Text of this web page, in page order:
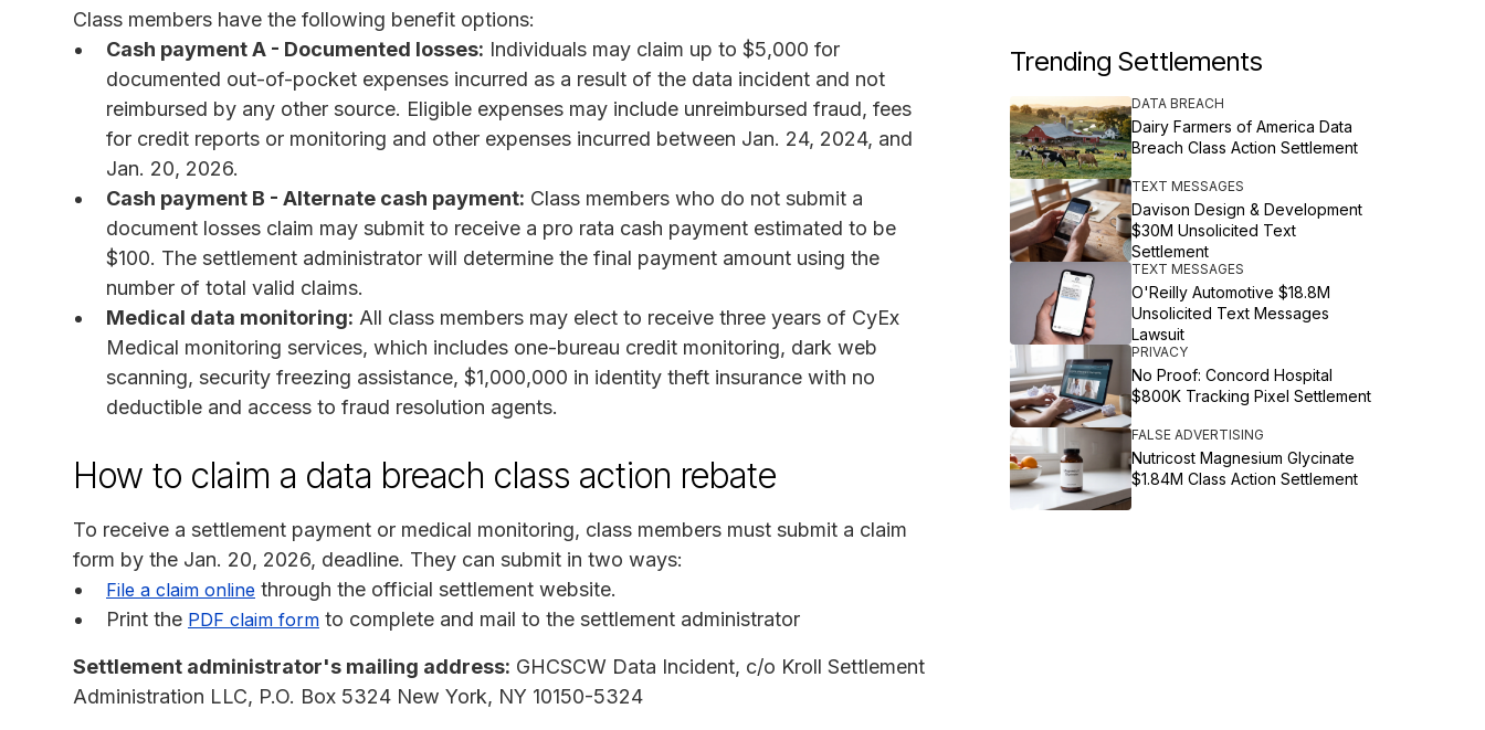
Class members have the following benefit options:
Cash payment A - Documented losses: Individuals may claim up to $5,000 for
documented out-of-pocket expenses incurred as a result of the data incident and not
reimbursed by any other source. Eligible expenses may include unreimbursed fraud, fees
for credit reports or monitoring and other expenses incurred between Jan. 24, 2024, and
Jan. 20, 2026.
Cash payment B - Alternate cash payment: Class members who do not submit a
document losses claim may submit to receive a pro rata cash payment estimated to be
$100. The settlement administrator will determine the final payment amount using the
number of total valid claims.
Medical data monitoring: All class members may elect to receive three years of CyEx
Medical monitoring services, which includes one-bureau credit monitoring, dark web
scanning, security freezing assistance, $1,000,000 in identity theft insurance with no
deductible and access to fraud resolution agents.
How to claim a data breach class action rebate
To receive a settlement payment or medical monitoring, class members must submit a claim
form by the Jan. 20, 2026, deadline. They can submit in two ways:
File a claim online through the official settlement website.
Print the PDF claim form to complete and mail to the settlement administrator
Settlement administrator's mailing address: GHCSCW Data Incident, c/o Kroll Settlement
Administration LLC, P.O. Box 5324 New York, NY 10150-5324
Trending Settlements
DATA BREACH
Dairy Farmers of America Data
Breach Class Action Settlement
TEXT MESSAGES
Davison Design & Development
$30M Unsolicited Text
Settlement
TEXT MESSAGES
O'Reilly Automotive $18.8M
Unsolicited Text Messages
Lawsuit
PRIVACY
No Proof: Concord Hospital
$800K Tracking Pixel Settlement
FALSE ADVERTISING
Nutricost Magnesium Glycinate
$1.84M Class Action Settlement